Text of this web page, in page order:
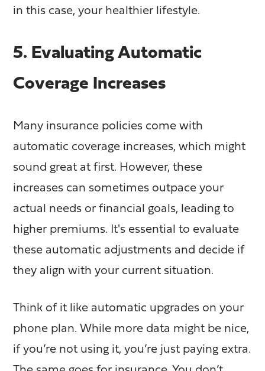
in this case, your healthier lifestyle.
5. Evaluating Automatic
Coverage Increases
Many insurance policies come with
automatic coverage increases, which might
sound great at first. However, these
increases can sometimes outpace your
actual needs or financial goals, leading to
higher premiums. It's essential to evaluate
these automatic adjustments and decide if
they align with your current situation.
Think of it like automatic upgrades on your
phone plan. While more data might be nice,
if you’re not using it, you’re just paying extra.